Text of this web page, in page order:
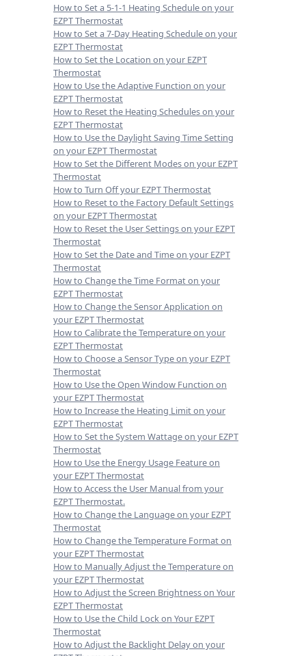
How to Set a 5-1-1 Heating Schedule on your
EZPT Thermostat
How to Set a 7-Day Heating Schedule on your
EZPT Thermostat
How to Set the Location on your EZPT
Thermostat
How to Use the Adaptive Function on your
EZPT Thermostat
How to Reset the Heating Schedules on your
EZPT Thermostat
How to Use the Daylight Saving Time Setting
on your EZPT Thermostat
How to Set the Different Modes on your EZPT
Thermostat
How to Turn Off your EZPT Thermostat
How to Reset to the Factory Default Settings
on your EZPT Thermostat
How to Reset the User Settings on your EZPT
Thermostat
How to Set the Date and Time on your EZPT
Thermostat
How to Change the Time Format on your
EZPT Thermostat
How to Change the Sensor Application on
your EZPT Thermostat
How to Calibrate the Temperature on your
EZPT Thermostat
How to Choose a Sensor Type on your EZPT
Thermostat
How to Use the Open Window Function on
your EZPT Thermostat
How to Increase the Heating Limit on your
EZPT Thermostat
How to Set the System Wattage on your EZPT
Thermostat
How to Use the Energy Usage Feature on
your EZPT Thermostat
How to Access the User Manual from your
EZPT Thermostat.
How to Change the Language on your EZPT
Thermostat
How to Change the Temperature Format on
your EZPT Thermostat
How to Manually Adjust the Temperature on
your EZPT Thermostat
How to Adjust the Screen Brightness on Your
EZPT Thermostat
How to Use the Child Lock on Your EZPT
Thermostat
How to Adjust the Backlight Delay on your